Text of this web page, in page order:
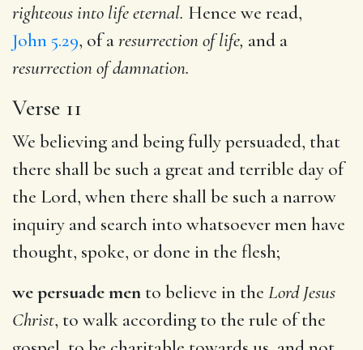
righteous into life eternal. Hence we read,
John 5.29, of aresurrection of life, and a
resurrection of damnation.
Verse 11
We believing and being fully persuaded, that
there shall be such a great and terrible day of
the Lord, when there shall be such a narrow
inquiry and search into whatsoever men have
thought, spoke, or done in the flesh;
we persuade men to believe in the Lord Jesus
Christ, to walk according to the rule of the